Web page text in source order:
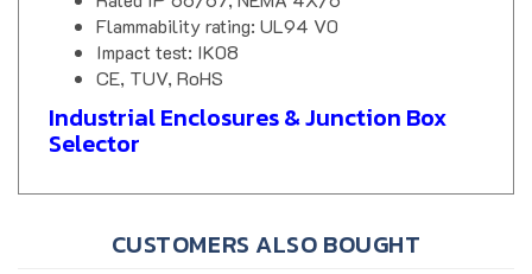
Impact test: IK08
CE, TUV, RoHS
Industrial Enclosures & Junction Box
Selector